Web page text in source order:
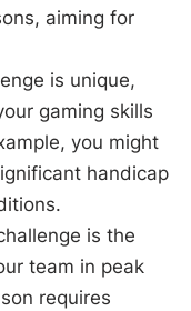
aiming for
is unique,
gaming skills
you might
handicap
is the
team in peak
requires